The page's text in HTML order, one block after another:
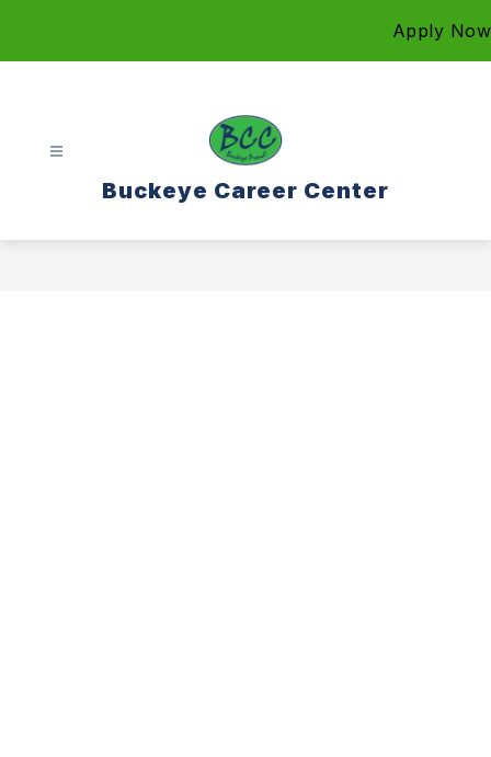
Apply Now
Buckeye Career Center